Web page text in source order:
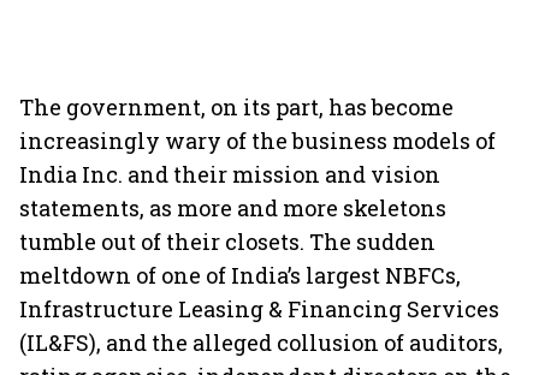
The government, on its part, has become
increasingly wary of the business models of
India Inc. and their mission and vision
statements, as more and more skeletons
tumble out of their closets. The sudden
meltdown of one of India’s largest NBFCs,
Infrastructure Leasing & Financing Services
(IL&FS), and the alleged collusion of auditors,